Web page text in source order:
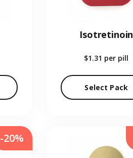
Isotretinoin
$1.31 per pill
Select Pack
-20%